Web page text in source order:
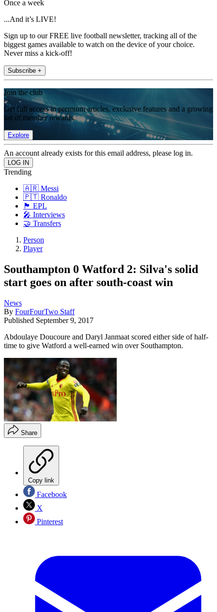
Once a week
...And it’s LIVE!
Sign up to our FREE live football newsletter, tracking all of the
biggest games available to watch on the device of your choice.
Never miss a kick-off!
Subscribe +
Join the club
Get full access to premium articles, exclusive features and a growing
list of member rewards.
Explore
An account already exists for this email address, please log in.
Trending
🇦🇷 Messi
🇵🇹 Ronaldo
🏴󠁧󠁢󠁥󠁮󠁧󠁿 EPL
🎤 Interviews
🤝 Transfers
Person
Player
Southampton 0 Watford 2: Silva's solid
start goes on after south-coast win
News
By FourFourTwo Staff
Published September 9, 2017
Abdoulaye Doucoure and Daryl Janmaat scored either side of half-
time to give Watford a well-earned win over Southampton.
Share
Copy link
Facebook
X
Pinterest